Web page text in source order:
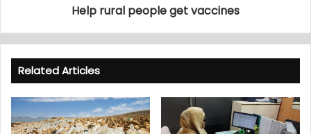
Help rural people get vaccines
Related Articles